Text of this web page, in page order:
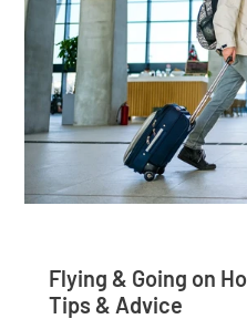
Flying & Going on
Tips & Advice